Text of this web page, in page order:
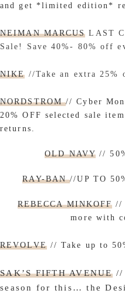
and get *limited edition*
NEIMAN MARCUS LAST
Sale! Save 40%- 80% off
NIKE //Take an extra 25%
NORDSTROM// Cyber
20% OFF selected sale
returns.
OLD NAVY //
RAY-BAN//UP TO
REBECCA MINKOFF //
more with
REVOLVE//Take up to
SAK’S FIFTH AVENUE//
season for this… the